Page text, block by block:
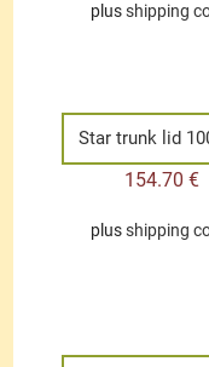
plusshipping
Star trunk lid
154.70€
plusshipping